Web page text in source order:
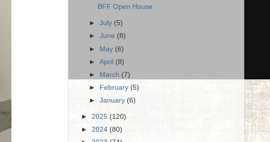
BFF Open House
►July (5)
►June (8)
► May (6)
►April (8)
►
March (7)
►
February(5)
►January (6)
► 2025 (120)
► 2024 (80)